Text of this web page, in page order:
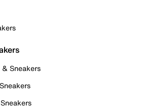
Sneakers